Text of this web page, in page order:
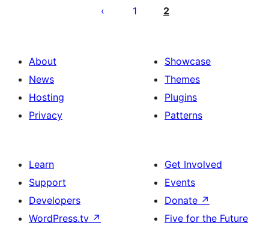
pagination
1 2
About
News
Hosting
Privacy
Showcase
Themes
Plugins
Patterns
Learn
Support
Developers
WordPress.tv ↗
Get Involved
Events
Donate ↗
Five for the Future